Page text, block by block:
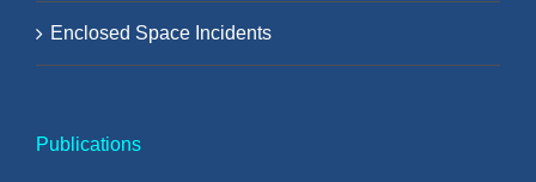
Enclosed Space Incidents
Publications